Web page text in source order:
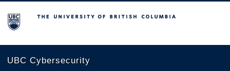
The University of British Columbia
UBC Cybersecurity